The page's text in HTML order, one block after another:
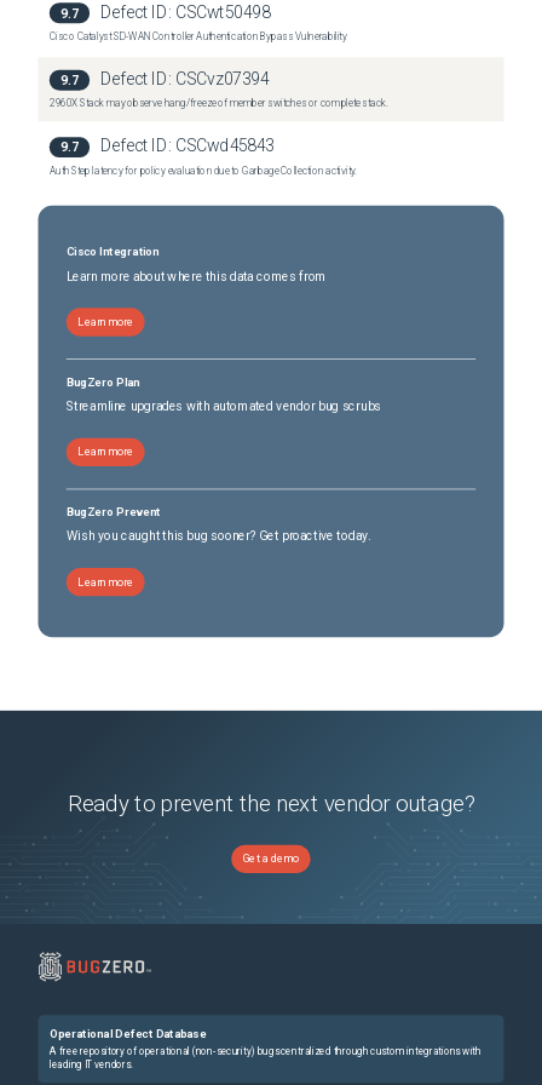
Nexus 36180YC-R Switch
9.7 Defect ID: CSCwt50498
Cisco Catalyst SD-WAN Controller Authentication Bypass Vulnerability
9.7 Defect ID: CSCvz07394
2960X Stack may observe hang/freeze of member switches or complete stack.
9.7 Defect ID: CSCwd45843
Auth Step latency for policy evaluation due to Garbage Collection activity.
Cisco Integration
Learn more about where this data comes from
Learn more
BugZero Plan
Streamline upgrades with automated vendor bug scrubs
Learn more
BugZero Prevent
Wish you caught this bug sooner? Get proactive today.
Learn more
Ready to prevent the next vendor outage?
Get a demo
Operational Defect Database
A free repository of operational (non-security) bugs centralized through custom integrations with
leading IT vendors.